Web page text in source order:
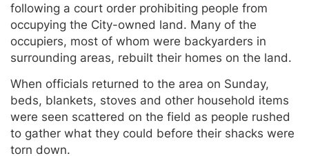
following a court order prohibiting people from
occupying the City-owned land. Many of the
occupiers, most of whom were backyarders in
surrounding areas, rebuilt their homes on the land.
When officials returned to the area on Sunday,
beds, blankets, stoves and other household items
were seen scattered on the field as people rushed
to gather what they could before their shacks were
torn down.